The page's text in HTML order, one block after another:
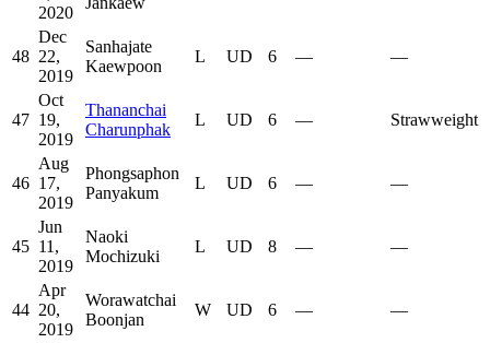
2020
48
Dec
22,
2019
Sanhajate
Kaewpoon
L UD 6 — —
47
Oct
19,
2019
Thananchai
Charunphak
L UD 6 — Strawweight
46
Aug
17,
2019
Phongsaphon
Panyakum
L UD 6 — —
45
Jun
11,
2019
Naoki
Mochizuki
L UD 8 — —
44
Apr
20,
2019
Worawatchai
Boonjan
W UD 6 — —